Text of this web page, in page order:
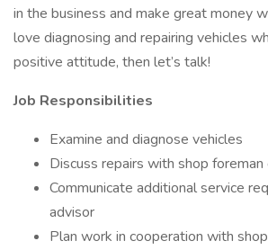
in the business and make great money
love diagnosing and repairing vehicles
positive attitude, then let’s talk!
Job Responsibilities
Examine and diagnose vehicles
Discuss repairs with shop
Communicate additional service
advisor
Plan work in cooperation with